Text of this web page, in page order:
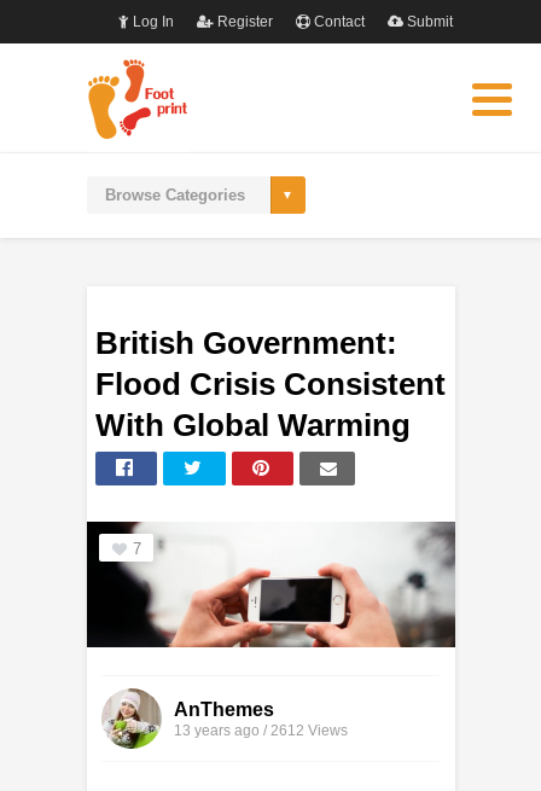
Log In Register Contact Submit
British Government:
Flood Crisis Consistent
With Global Warming
7
AnThemes
13 years ago / 2612 Views